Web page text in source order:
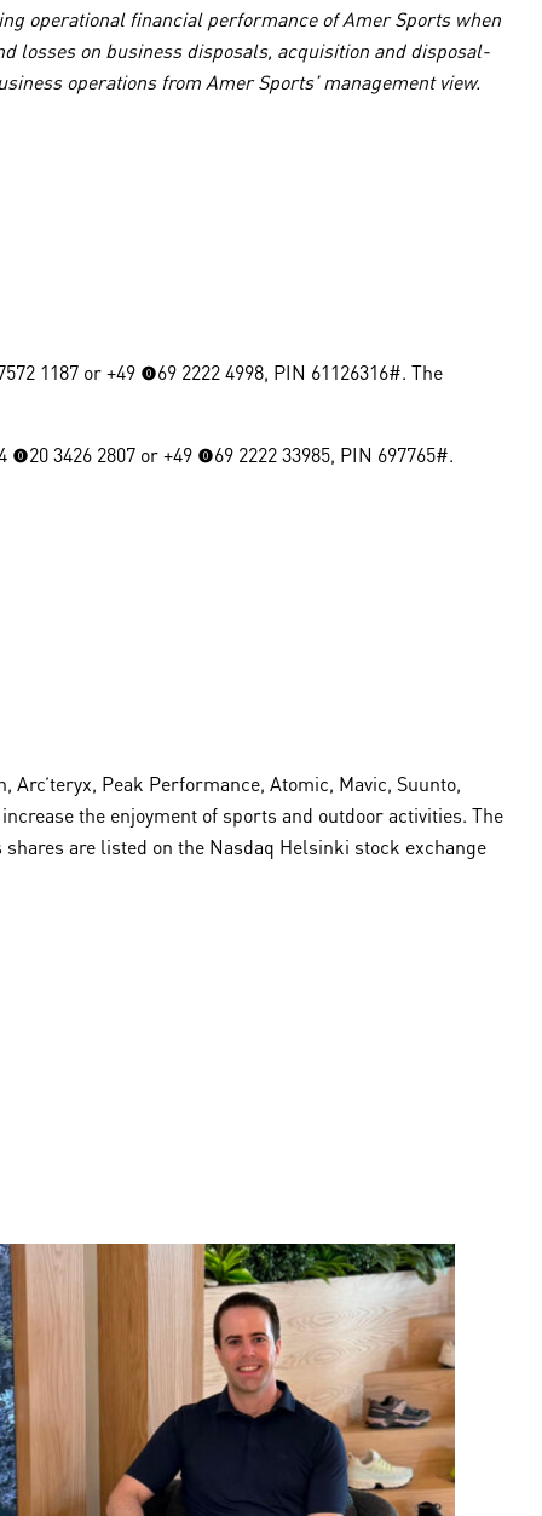
operational financial performance of Amer Sports when
losses on business disposals, acquisition and disposal-
operations from Amer Sports’ management view.
1187 or +49 (0)69 2222 4998, PIN 61126316#. The
3426 2807 or +49 (0)69 2222 33985, PIN 697765#.
Peak Performance, Atomic, Mavic, Suunto,
the enjoyment of sports and outdoor activities. The
are listed on the Nasdaq Helsinki stock exchange